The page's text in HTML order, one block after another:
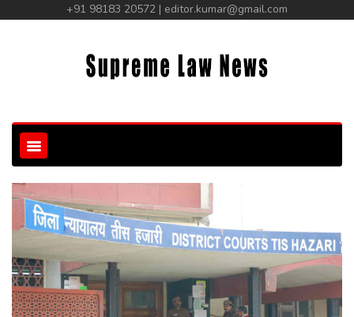
+91 98183 20572 | editor.kumar@gmail.com